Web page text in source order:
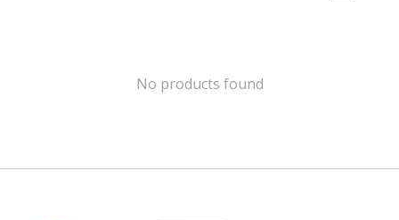
No products found